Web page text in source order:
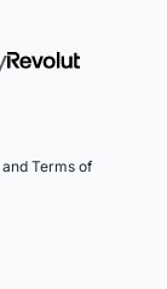
and Terms of